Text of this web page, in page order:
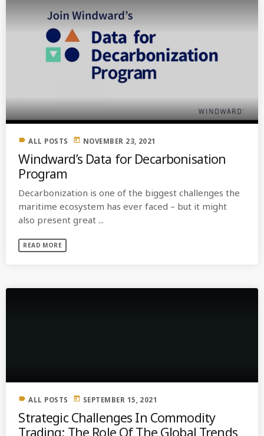
label ALL POSTS today NOVEMBER 23, 2021
Windward’s Data for Decarbonisation
Program
Decarbonization is one of the biggest challenges the
maritime ecosystem has ever faced – but it might
also present great ...
READ MORE
label ALL POSTS today SEPTEMBER 15, 2021
Strategic Challenges In Commodity
Trading: The Role Of The Global Trends